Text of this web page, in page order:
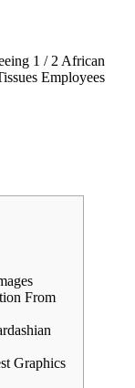
1 / 2 African
Employees
From
Graphics